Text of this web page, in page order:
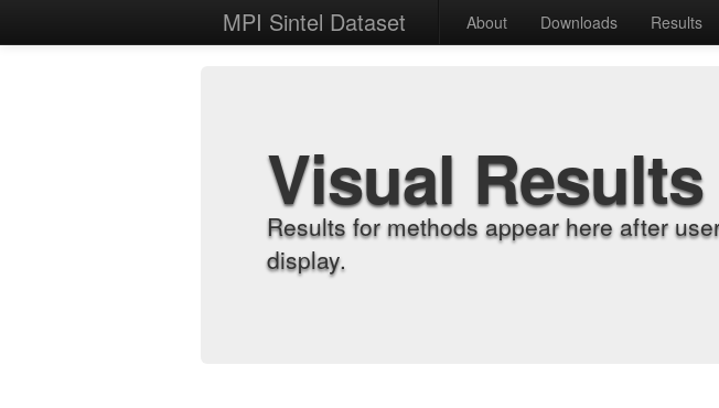
MPI Sintel Dataset About Downloads Results
Visual
Results for methods appear here after
display.